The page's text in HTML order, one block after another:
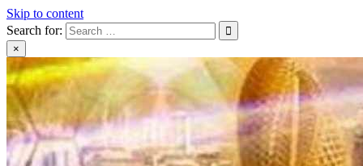
Skip to content
Search for:
×